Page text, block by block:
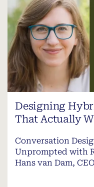
Designing
That Actually
Conversation
Unprompted with
Hans van Dam,